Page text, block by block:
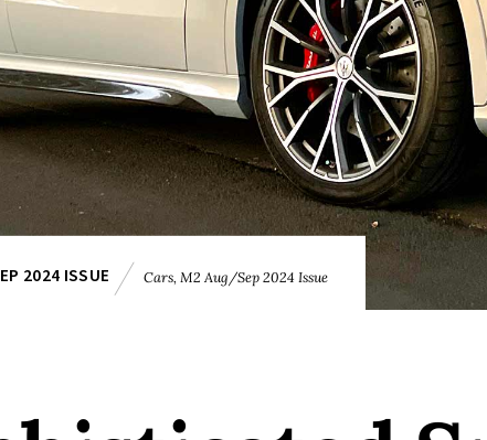
2024 ISSUE Cars, M2 Aug/Sep 2024 Issue